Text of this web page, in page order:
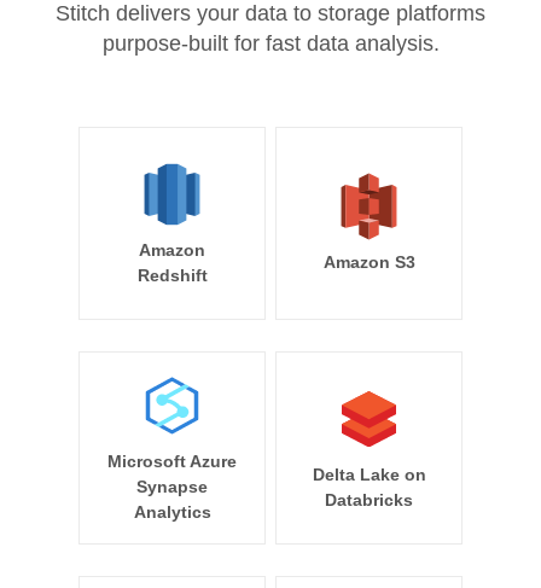
Stitch delivers your data to storage platforms
purpose-built for fast data analysis.
Amazon
Redshift
Amazon S3
Microsoft Azure
Synapse
Analytics
Delta Lake on
Databricks